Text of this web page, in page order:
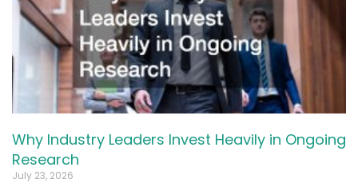
Why Industry Leaders Invest Heavily in Ongoing
Research
July 23, 2026